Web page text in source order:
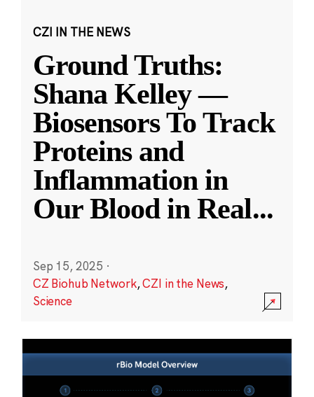
CZI IN THE NEWS
Ground Truths:
Shana Kelley —
Biosensors To Track
Proteins and
Inflammation in
Our Blood in Real...
Sep 15, 2025 ·
CZ Biohub Network,CZI in the News,
Science